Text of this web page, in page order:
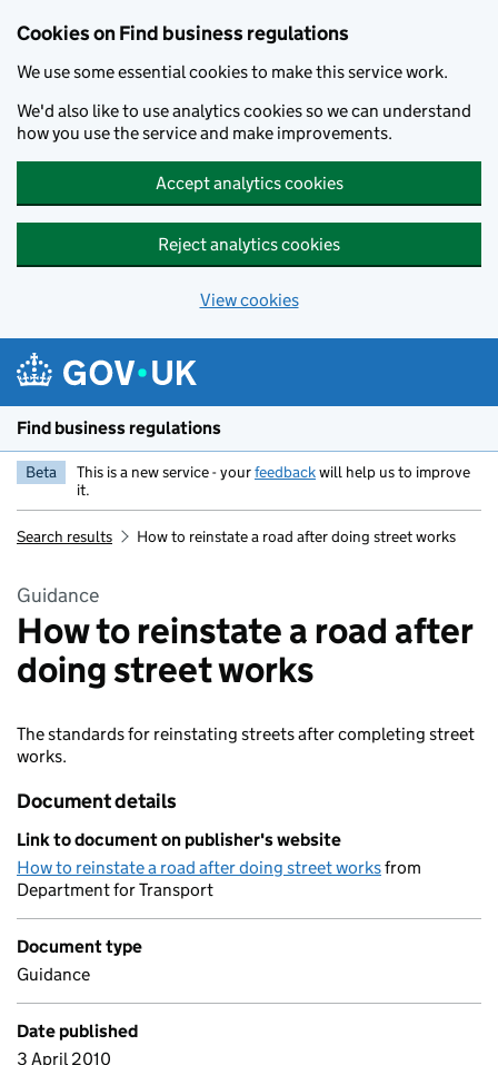
Cookies on Find business regulations
We use some essential cookies to make this service work.
We'd also like to use analytics cookies so we can understand
how you use the service and make improvements.
Accept analytics cookies
Reject analytics cookies
View cookies
Find business regulations
Beta This is a new service - yourfeedbackwill help us to improve
it.
Search results How to reinstate a road after doing street works
Guidance
How to reinstate a road after
doing street works
The standards for reinstating streets after completing street
works.
Document details
Link to document on publisher's website
How to reinstate a road after doing street worksfrom
Department for Transport
Document type
Guidance
Date published
3 April 2010